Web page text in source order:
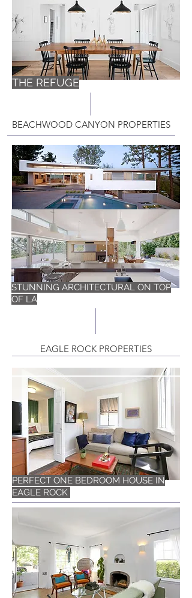
THE REFUGE
BEACHWOOD CANYON PROPERTIES
STUNNING ARCHITECTURAL ON TOP
OF LA
EAGLE ROCK PROPERTIES
PERFECT ONE BEDROOM HOUSE IN
EAGLE ROCK